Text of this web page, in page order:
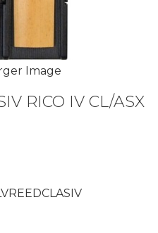
Image
RICO IV CL/ASX